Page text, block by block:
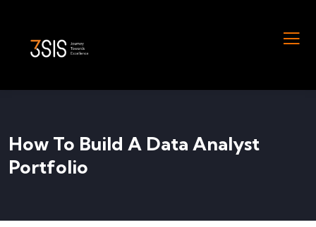
How To Build A Data Analyst
Portfolio